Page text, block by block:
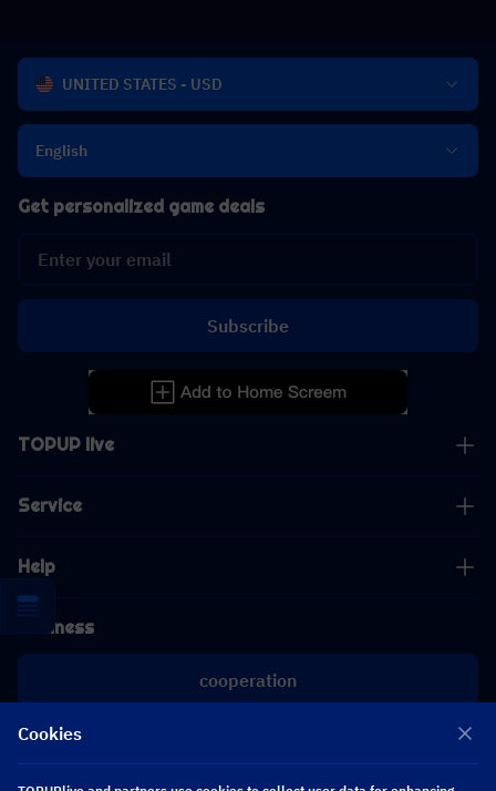
UNITED STATES - USD
English
TOPUP live
Service
Help
Business
cooperation
[email protected]
[email protected]
Get personalized game deals
Subscribe
Cookies